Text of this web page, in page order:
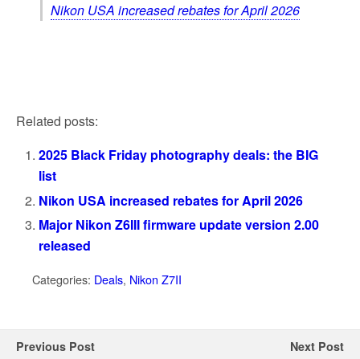
Nikon USA increased rebates for April 2026
Related posts:
2025 Black Friday photography deals: the BIG
list
Nikon USA increased rebates for April 2026
Major Nikon Z6III firmware update version 2.00
released
Categories: Deals, Nikon Z7II
Previous Post Next Post